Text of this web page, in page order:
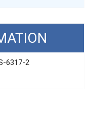
6317-2